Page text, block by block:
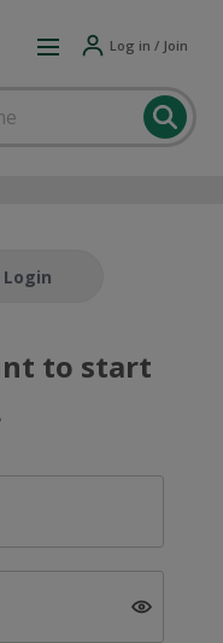
Log in / Join
Login
to start